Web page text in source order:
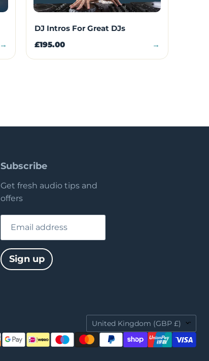
→
DJ Intros For Great DJs
£195.00 →
Subscribe
Get fresh audio tips and
offers
Email address
Sign up
Country
United Kingdom (GBP £)